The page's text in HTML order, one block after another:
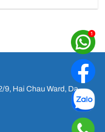
9, Hai Chau Ward, Da